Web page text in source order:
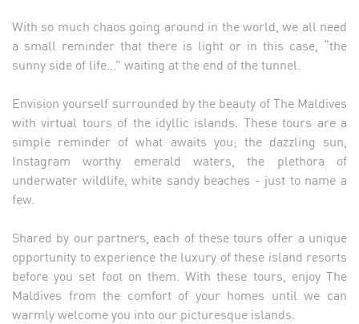
With so much chaos going around in the world, we all need
a small reminder that there is light or in this case, “the
sunny side of life...” waiting at the end of the tunnel.
Envision yourself surrounded by the beauty of The Maldives
with virtual tours of the idyllic islands. These tours are a
simple reminder of what awaits you; the dazzling sun,
Instagram worthy emerald waters, the plethora of
underwater wildlife, white sandy beaches - just to name a
few.
Shared by our partners, each of these tours offer a unique
opportunity to experience the luxury of these island resorts
before you set foot on them. With these tours, enjoy The
Maldives from the comfort of your homes until we can
warmly welcome you into our picturesque islands.